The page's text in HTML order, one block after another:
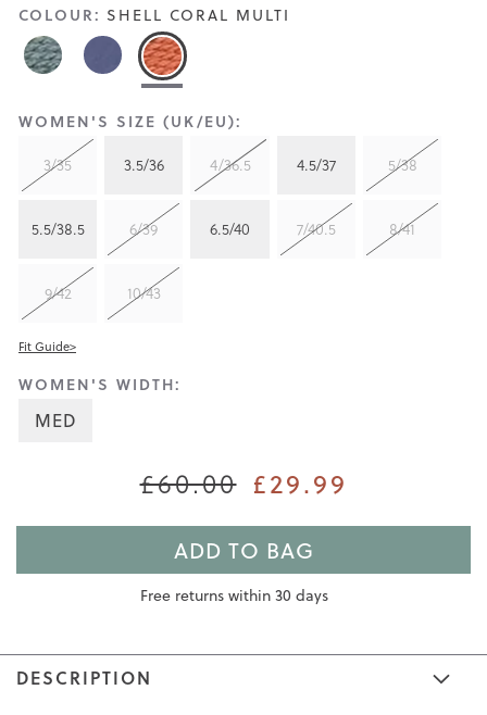
COLOUR: SHELL CORAL MULTI
WOMEN'S SIZE (UK/EU):
3/35
3.5/36 4/36.5 4.5/37 5/38
5.5/38.5 6/39 6.5/40 7/40.5 8/41
9/42 10/43
Fit Guide>
WOMEN'S WIDTH:
MED
£60.00 £29.99
ADD TO BAG
Free returns within 30 days
DESCRIPTION